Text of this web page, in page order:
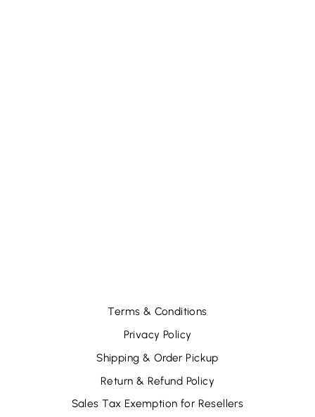
Terms & Conditions
Privacy Policy
Shipping & Order Pickup
Return & Refund Policy
Sales Tax Exemption for Resellers